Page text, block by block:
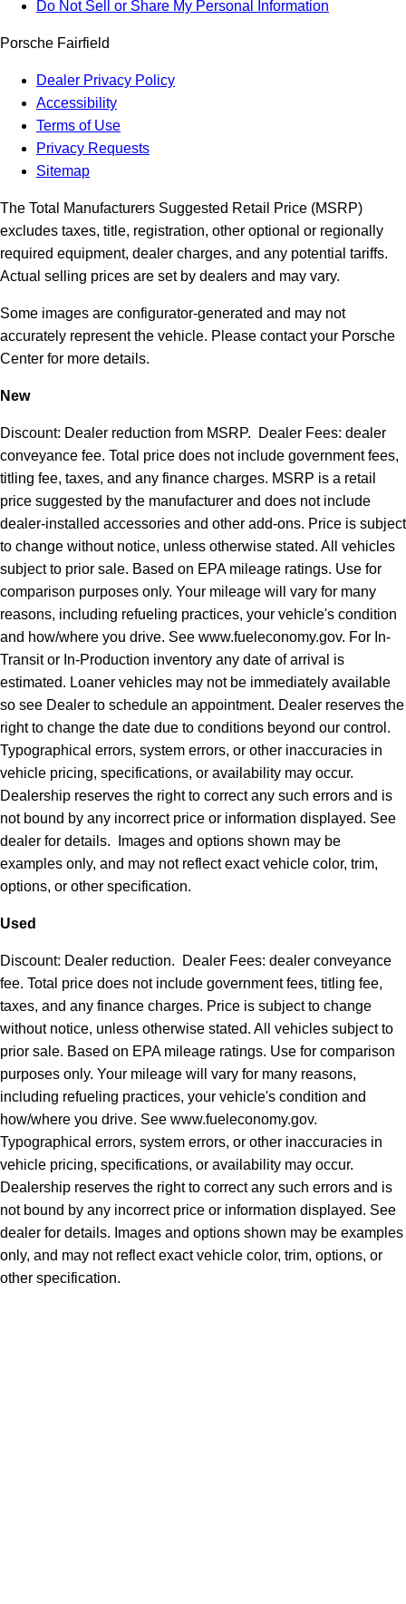
Do Not Sell or Share My Personal Information
Porsche Fairfield
Dealer Privacy Policy
Accessibility
Terms of Use
Privacy Requests
Sitemap
The Total Manufacturers Suggested Retail Price (MSRP)
excludes taxes, title, registration, other optional or regionally
required equipment, dealer charges, and any potential tariffs.
Actual selling prices are set by dealers and may vary.
Some images are configurator-generated and may not
accurately represent the vehicle. Please contact your Porsche
Center for more details.
New
Discount: Dealer reduction from MSRP. Dealer Fees: dealer
conveyance fee. Total price does not include government fees,
titling fee, taxes, and any finance charges. MSRP is a retail
price suggested by the manufacturer and does not include
dealer-installed accessories and other add-ons. Price is subject
to change without notice, unless otherwise stated. All vehicles
subject to prior sale. Based on EPA mileage ratings. Use for
comparison purposes only. Your mileage will vary for many
reasons, including refueling practices, your vehicle's condition
and how/where you drive. See www.fueleconomy.gov. For In-
Transit or In-Production inventory any date of arrival is
estimated. Loaner vehicles may not be immediately available
so see Dealer to schedule an appointment. Dealer reserves the
right to change the date due to conditions beyond our control.
Typographical errors, system errors, or other inaccuracies in
vehicle pricing, specifications, or availability may occur.
Dealership reserves the right to correct any such errors and is
not bound by any incorrect price or information displayed. See
dealer for details. Images and options shown may be
examples only, and may not reflect exact vehicle color, trim,
options, or other specification.
Used
Discount: Dealer reduction. Dealer Fees: dealer conveyance
fee. Total price does not include government fees, titling fee,
taxes, and any finance charges. Price is subject to change
without notice, unless otherwise stated. All vehicles subject to
prior sale. Based on EPA mileage ratings. Use for comparison
purposes only. Your mileage will vary for many reasons,
including refueling practices, your vehicle's condition and
how/where you drive. See www.fueleconomy.gov.
Typographical errors, system errors, or other inaccuracies in
vehicle pricing, specifications, or availability may occur.
Dealership reserves the right to correct any such errors and is
not bound by any incorrect price or information displayed. See
dealer for details. Images and options shown may be examples
only, and may not reflect exact vehicle color, trim, options, or
other specification.